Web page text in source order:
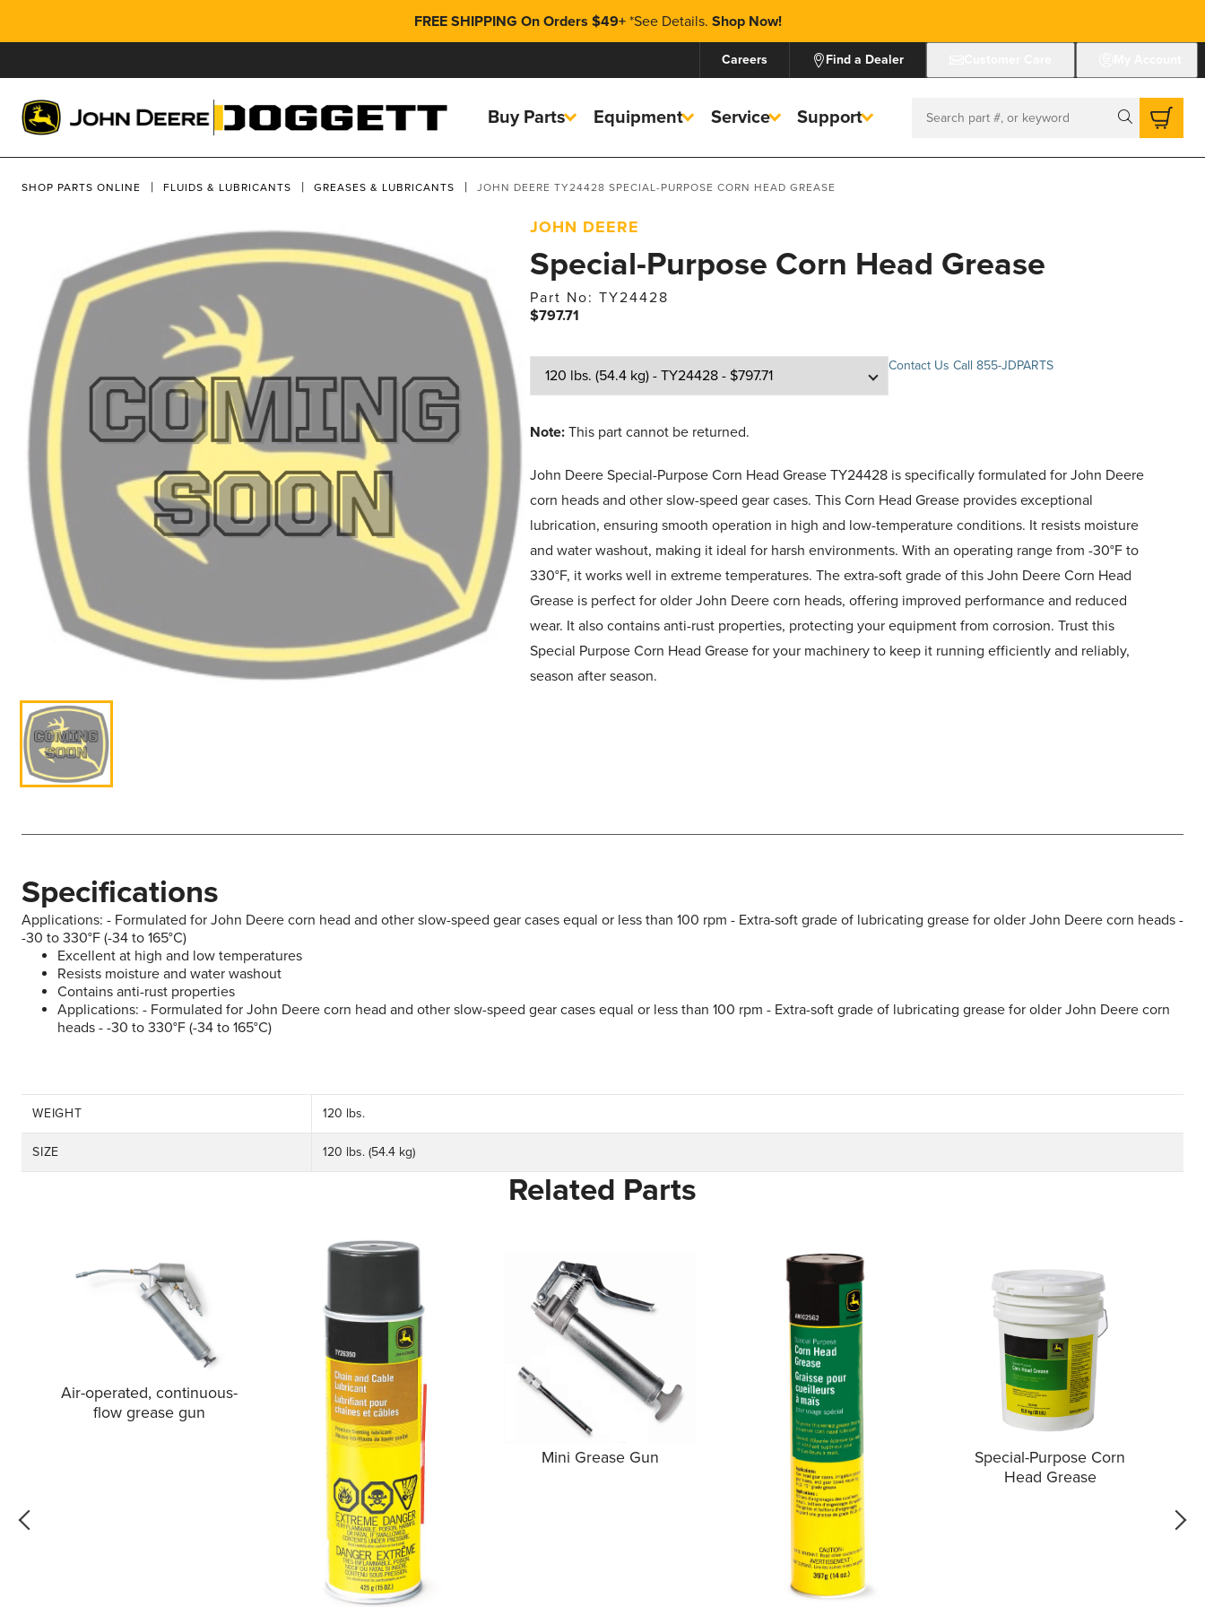
FREE SHIPPING On Orders $49+*See Details. Shop Now!
Careers Find a Dealer
Buy Parts Equipment Service Support Search
SHOP PARTS ONLINE FLUIDS & LUBRICANTS GREASES & LUBRICANTS JOHN DEERE TY24428 SPECIAL-PURPOSE CORN HEAD GREASE
JOHN DEERE
Special-Purpose Corn Head Grease
Part No: TY24428
$797.71
Contact Us Call 855-JDPARTS
Note: This part cannot be returned.
John Deere Special-Purpose Corn Head Grease TY24428 is specifically formulated for John Deere
corn heads and other slow-speed gear cases. This Corn Head Grease provides exceptional
lubrication, ensuring smooth operation in high and low-temperature conditions. It resists moisture
and water washout, making it ideal for harsh environments. With an operating range from -30°F to
330°F, it works well in extreme temperatures. The extra-soft grade of this John Deere Corn Head
Grease is perfect for older John Deere corn heads, offering improved performance and reduced
wear. It also contains anti-rust properties, protecting your equipment from corrosion. Trust this
Special Purpose Corn Head Grease for your machinery to keep it running efficiently and reliably,
season after season.
Specifications
Applications: - Formulated for John Deere corn head and other slow-speed gear cases equal or less than 100 rpm - Extra-soft grade of lubricating grease for older John Deere corn heads -
-30 to 330°F (-34 to 165°C)
Excellent at high and low temperatures
Resists moisture and water washout
Contains anti-rust properties
Applications: - Formulated for John Deere corn head and other slow-speed gear cases equal or less than 100 rpm - Extra-soft grade of lubricating grease for older John Deere corn
heads - -30 to 330°F (-34 to 165°C)
WEIGHT 120 lbs.
SIZE 120 lbs. (54.4 kg)
Related Parts
go back one slide
Air-operated, continuous-
flow grease gun
Mini Grease Gun
Special-Purpose Corn
Head Grease
go